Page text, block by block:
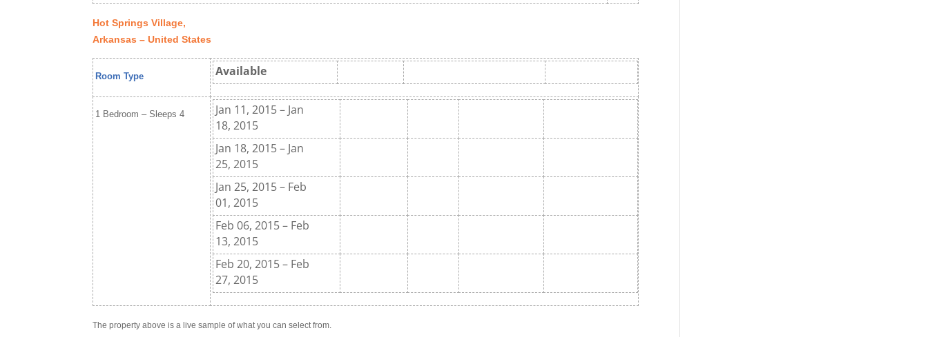
Hot Springs Village,
Arkansas – United States
Room Type Available
1 Bedroom – Sleeps 4
Jan 11, 2015 – Jan
18, 2015
Jan 18, 2015 – Jan
25, 2015
Jan 25, 2015 – Feb
01, 2015
Feb 06, 2015 – Feb
13, 2015
Feb 20, 2015 – Feb
27, 2015
The property above is a live sample of what you can select from.